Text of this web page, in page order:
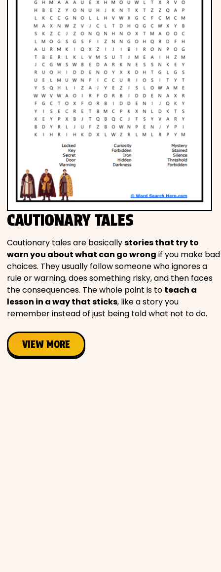
Science
CREATE & PLAY
Activities
Animals
Fantasy
Foods
Music
Television
PEOPLE & PLACES
CAUTIONARY TALES
Cautionary tales are basicallystories that try to
warn you about what can go wrong if you make bad
choices. They usually follow someone who ignores a
rule or warning, does something risky, and then faces
the consequences. The whole point is to teach a
lesson in a way that sticks, like a story you
remember instead of just being told what not to do.
VIEW MORE